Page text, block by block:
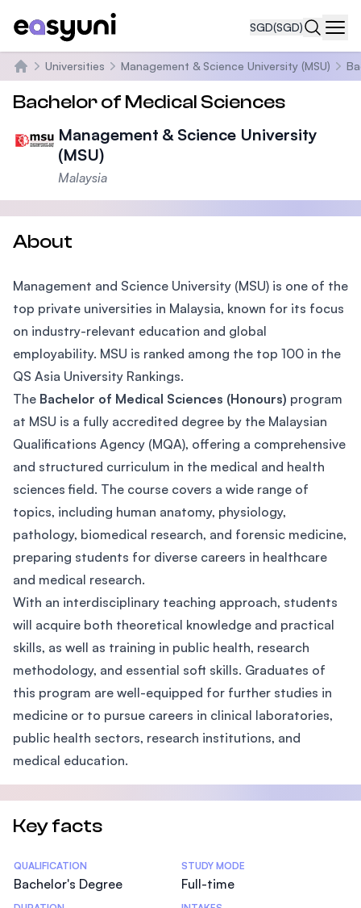
SGD(SGD)
Home
Universities Management & Science University (MSU)
Bachelor of Medical Sciences
Management & Science University
(MSU)
Malaysia
About
Management and Science University (MSU) is one of the
top private universities in Malaysia, known for its focus
on industry-relevant education and global
employability. MSU is ranked among the top 100 in the
QS Asia University Rankings.
The Bachelor of Medical Sciences (Honours) program
at MSU is a fully accredited degree by the Malaysian
Qualifications Agency (MQA), offering a comprehensive
and structured curriculum in the medical and health
sciences field. The course covers a wide range of
topics, including human anatomy, physiology,
pathology, biomedical research, and forensic medicine,
preparing students for diverse careers in healthcare
and medical research.
With an interdisciplinary teaching approach, students
will acquire both theoretical knowledge and practical
skills, as well as training in public health, research
methodology, and essential soft skills. Graduates of
this program are well-equipped for further studies in
medicine or to pursue careers in clinical laboratories,
public health sectors, research institutions, and
medical education.
Key facts
Statistics
QUALIFICATION
Bachelor's Degree
STUDY MODE
Full-time